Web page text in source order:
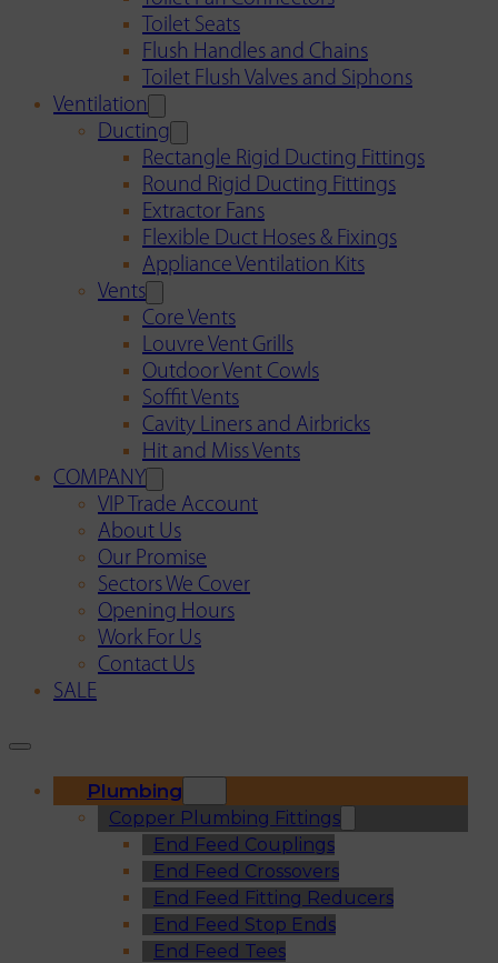
Toilet Seats
Flush Handles and Chains
Toilet Flush Valves and Siphons
Ventilation
Ducting
Rectangle Rigid Ducting Fittings
Round Rigid Ducting Fittings
Extractor Fans
Flexible Duct Hoses & Fixings
Appliance Ventilation Kits
Vents
Core Vents
Louvre Vent Grills
Outdoor Vent Cowls
Soffit Vents
Cavity Liners and Airbricks
Hit and Miss Vents
COMPANY
VIP Trade Account
About Us
Our Promise
Sectors We Cover
Opening Hours
Work For Us
Contact Us
SALE
Plumbing
Copper Plumbing Fittings
End Feed Couplings
End Feed Crossovers
End Feed Fitting Reducers
End Feed Stop Ends
End Feed Tees